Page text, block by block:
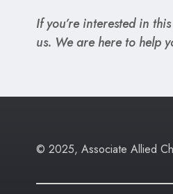
If you’re interested in
us. We are here to help
© 2025, Associate Allied